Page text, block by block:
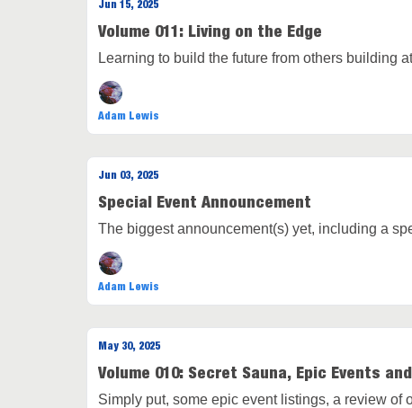
Jun 15, 2025
Volume 011: Living on the Edge
Learning to build the future from others building
Adam Lewis
Jun 03, 2025
Special Event Announcement
The biggest announcement(s) yet, including a
Adam Lewis
May 30, 2025
Volume 010: Secret Sauna, Epic Events
Simply put, some epic event listings, a review of